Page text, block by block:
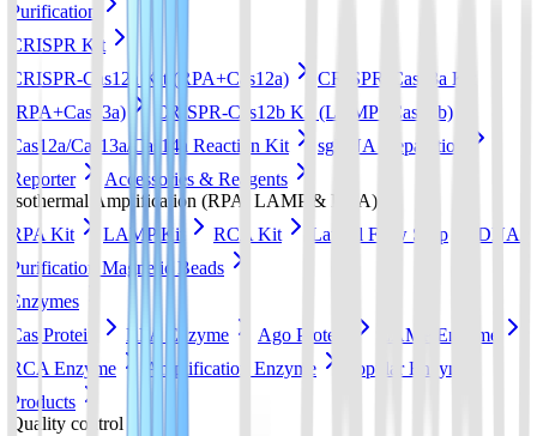
Purification
CRISPR Kit
CRISPR-Cas12a Kit (RPA+Cas12a)
CRISPR-Cas13a Kit
(RPA+Cas13a)
CRISPR-Cas12b Kit (LAMP+Cas12b)
Cas12a/Cas13a/Cas14a Reaction Kit
sgRNA preparation
Reporter
Accessories & Reagents
Isothermal Amplification (RPA, LAMP & RCA)
RPA Kit
LAMP Kit RCA Kit Lateral Flow Strip
DNA
Purification Magnetic Beads
Enzymes
Cas Protein
RPA Enzyme Ago Protein
LAMP Enzyme
RCA Enzyme
Amplification Enzyme
Popular Enzyme
Products
Quality control